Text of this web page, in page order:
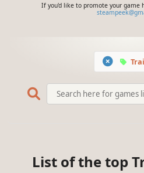
If you'd like to promote your game
List of the top